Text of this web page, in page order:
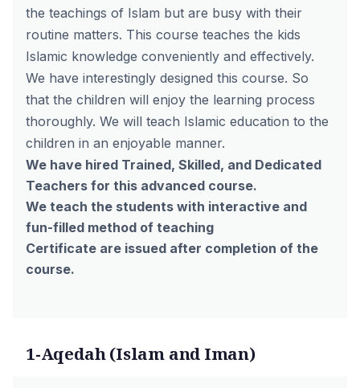
the teachings of Islam but are busy with their
routine matters. This course teaches the kids
Islamic knowledge conveniently and effectively.
We have interestingly designed this course. So
that the children will enjoy the learning process
thoroughly. We will teach Islamic education to the
children in an enjoyable manner.
We have hired Trained, Skilled, and Dedicated
Teachers for this advanced course.
We teach the students with interactive and
fun-filled method of teaching
Certificate are issued after completion of the
course.
1-Aqedah (Islam and Iman)